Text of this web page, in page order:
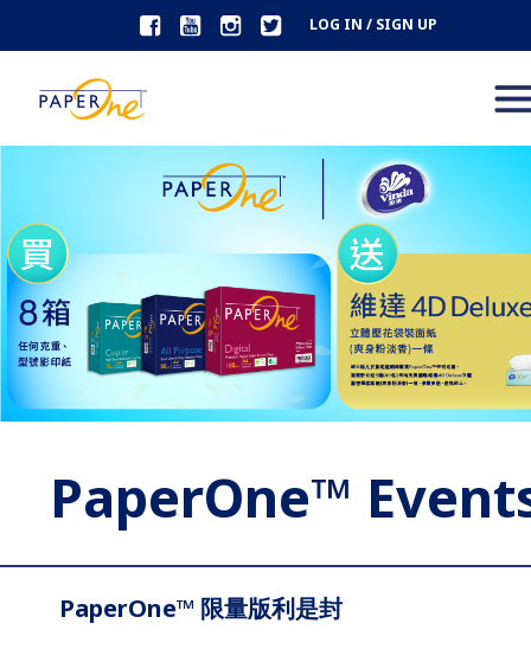
PaperOne™
PaperOne™ 限量版利是封
LOG IN / SIGN UP